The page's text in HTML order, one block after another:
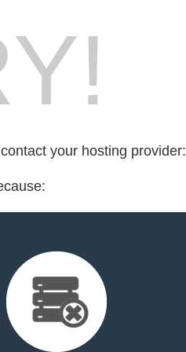
your hosting provider: